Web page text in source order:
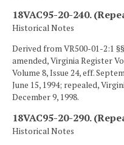
18VAC95-20-240.
Historical Notes
Derived from VR500-01-2:1
amended, Virginia Register
Volume 8, Issue 24, eff.
June 15, 1994; repealed,
December 9, 1998.
18VAC95-20-290.
Historical Notes